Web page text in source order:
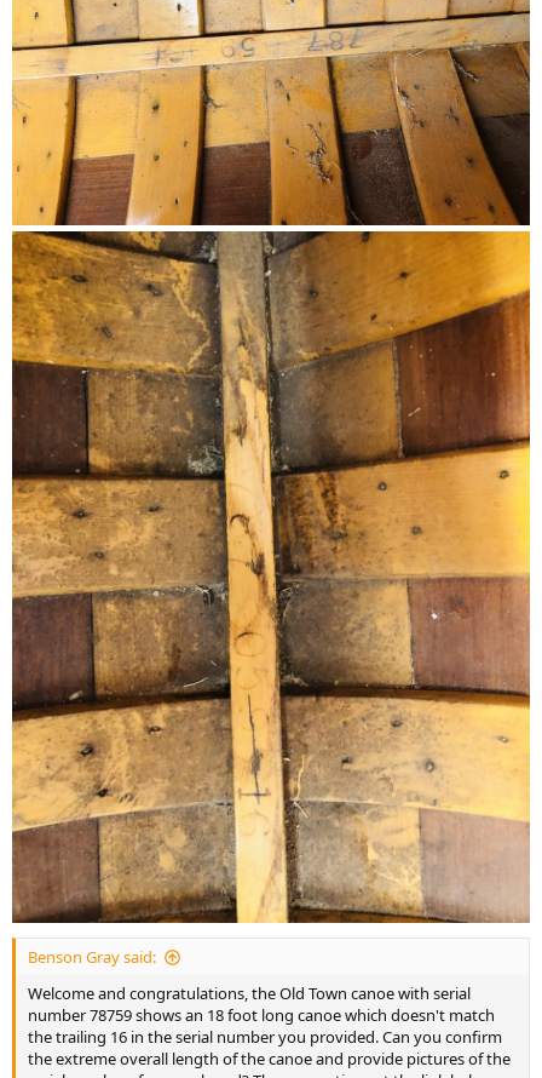
Benson Gray said:
Welcome and congratulations, the Old Town canoe with serial
number 78759 shows an 18 foot long canoe which doesn't match
the trailing 16 in the serial number you provided. Can you confirm
the extreme overall length of the canoe and provide pictures of the